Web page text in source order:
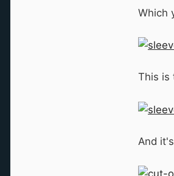
Which
This is
And